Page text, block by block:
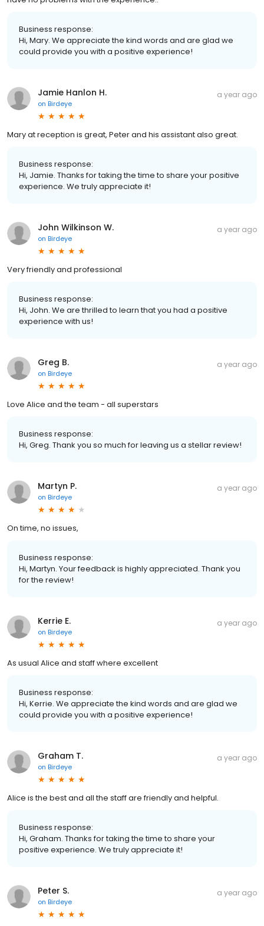
Business response:
Hi, Mary. We appreciate the kind words and are glad we
could provide you with a positive experience!
Jamie Hanlon H.
on Birdeye
a year ago
Mary at reception is great, Peter and his assistant also great.
Business response:
Hi, Jamie. Thanks for taking the time to share your positive
experience. We truly appreciate it!
John Wilkinson W.
on Birdeye
a year ago
Very friendly and professional
Business response:
Hi, John. We are thrilled to learn that you had a positive
experience with us!
Greg B.
on Birdeye
a year ago
Love Alice and the team - all superstars
Business response:
Hi, Greg. Thank you so much for leaving us a stellar review!
Martyn P.
on Birdeye
a year ago
On time, no issues,
Business response:
Hi, Martyn. Your feedback is highly appreciated. Thank you
for the review!
Kerrie E.
on Birdeye
a year ago
As usual Alice and staff where excellent
Business response:
Hi, Kerrie. We appreciate the kind words and are glad we
could provide you with a positive experience!
Graham T.
on Birdeye
a year ago
Alice is the best and all the staff are friendly and helpful.
Business response:
Hi, Graham. Thanks for taking the time to share your
positive experience. We truly appreciate it!
Peter S.
on Birdeye
a year ago